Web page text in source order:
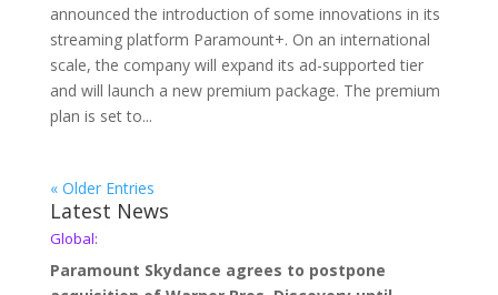
announced the introduction of some innovations in its
streaming platform Paramount+. On an international
scale, the company will expand its ad-supported tier
and will launch a new premium package. The premium
plan is set to...
« Older Entries
Latest News
Global:
Paramount Skydance agrees to postpone